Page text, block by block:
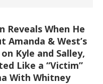
Reveals When He
Amanda & West’s
Kyle and Salley,
Like a “Victim”
With Whitney